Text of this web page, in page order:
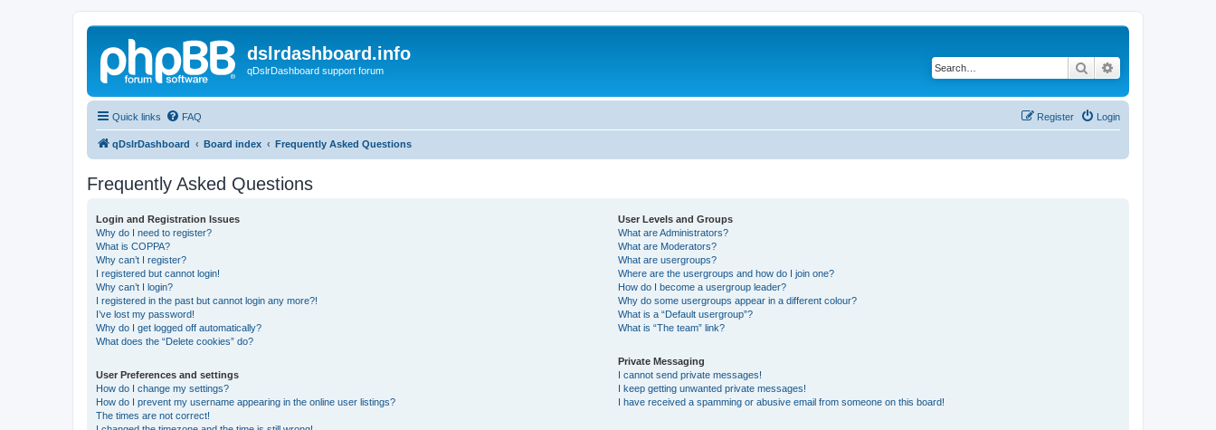
dslrdashboard.info
qDslrDashboard support forum Search
Quick links FAQ Login
Register
qDslrDashboard Board index Frequently Asked Questions
Frequently Asked Questions
Login and Registration Issues
Why do I need to register?
What is COPPA?
Why can’t I register?
I registered but cannot login!
Why can’t I login?
I registered in the past but cannot login any more?!
I’ve lost my password!
Why do I get logged off automatically?
What does the “Delete cookies” do?
User Preferences and settings
How do I change my settings?
How do I prevent my username appearing in the online user listings?
The times are not correct!
User Levels and Groups
What are Administrators?
What are Moderators?
What are usergroups?
Where are the usergroups and how do I join one?
How do I become a usergroup leader?
Why do some usergroups appear in a different colour?
What is a “Default usergroup”?
What is “The team” link?
Private Messaging
I cannot send private messages!
I keep getting unwanted private messages!
I have received a spamming or abusive email from someone on this board!